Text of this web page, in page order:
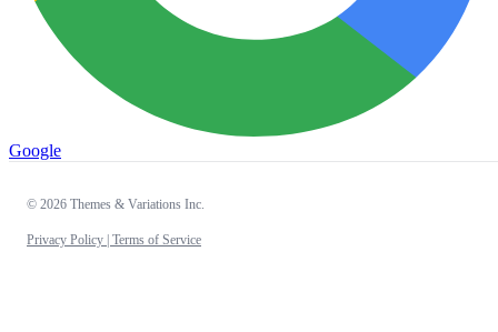
Google
© 2026 Themes & Variations Inc.
Privacy Policy | Terms of Service